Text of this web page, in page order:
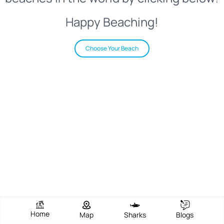
Happy Beaching!
Choose Your Beach
Home Map Sharks Blogs